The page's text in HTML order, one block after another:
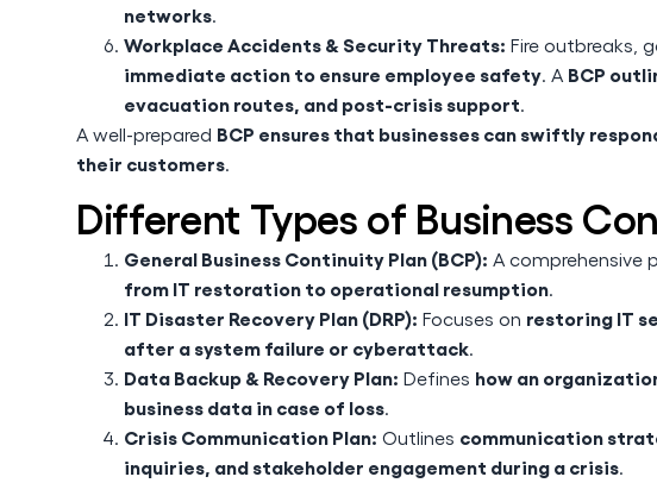
networks.
Workplace Accidents & Security Threats: Fire outbreaks,
immediate action to ensure employee safety. A BCP
evacuation routes, and post-crisis support.
A well-prepared BCP ensures that businesses can swiftly
their customers.
Different Types of Business
General Business Continuity Plan (BCP): A comprehensive
from IT restoration to operational resumption.
IT Disaster Recovery Plan (DRP): Focuses on restoring IT
after a system failure or cyberattack.
Data Backup & Recovery Plan: Defines how an
business data in case of loss.
Crisis Communication Plan: Outlines communication
inquiries, and stakeholder engagement during a crisis.